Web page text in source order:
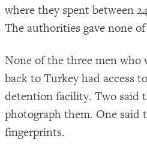
where they spent between
The authorities gave none
None of the three men who
back to Turkey had access
detention facility. Two said
photograph them. One
fingerprints.